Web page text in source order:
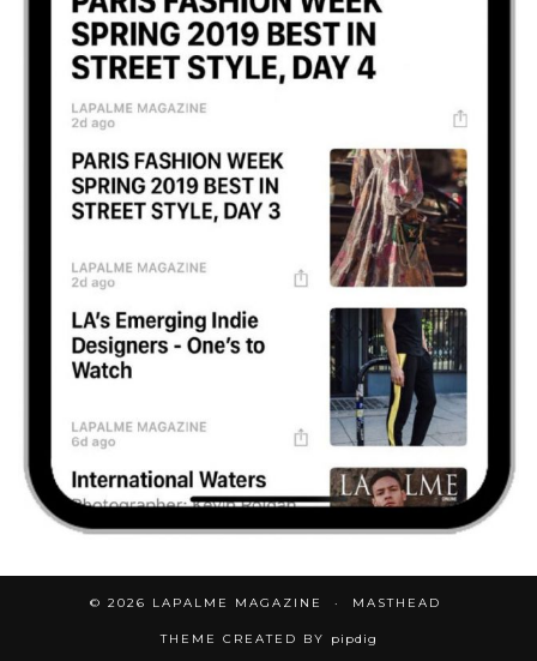
© 2026 LAPALME MAGAZINE MASTHEAD
THEME CREATED BY pipdig